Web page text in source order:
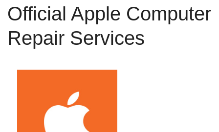
Official Apple Computer
Repair Services